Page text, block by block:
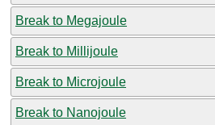
Break to Megajoule
Break to Millijoule
Break to Microjoule
Break to Nanojoule